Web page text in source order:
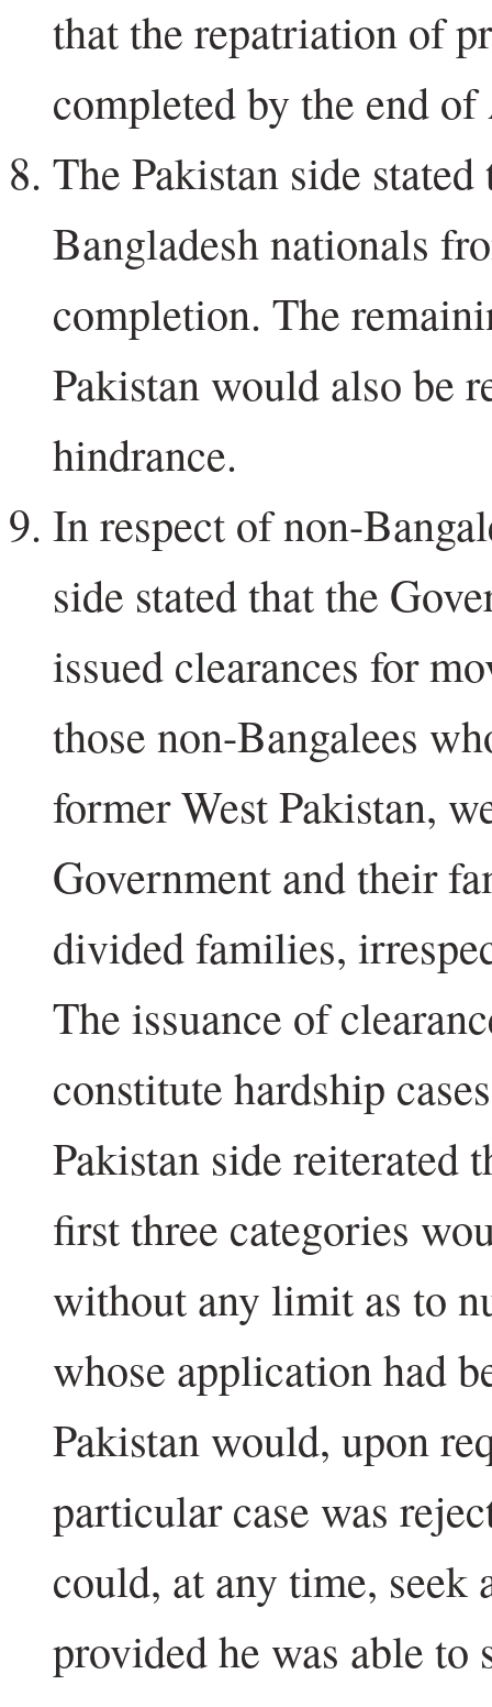
that the repatriation of
completed by the end
The Pakistan side
Bangladesh nationals
completion. The
Pakistan would also be
hindrance.
In respect of non-
side stated that the
issued clearances for
those non-Bangalees
former West Pakistan,
Government and their
divided families,
The issuance of
constitute hardship
Pakistan side reiterated
first three categories
without any limit as to
whose application had
Pakistan would, upon
particular case was
could, at any time,
provided he was able